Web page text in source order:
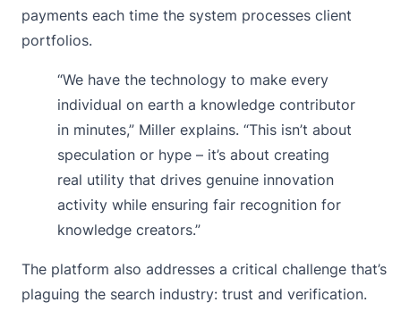
payments each time the system processes client
portfolios.
“We have the technology to make every
individual on earth a knowledge contributor
in minutes,” Miller explains. “This isn’t about
speculation or hype – it’s about creating
real utility that drives genuine innovation
activity while ensuring fair recognition for
knowledge creators.”
The platform also addresses a critical challenge that’s
plaguing the search industry: trust and verification.